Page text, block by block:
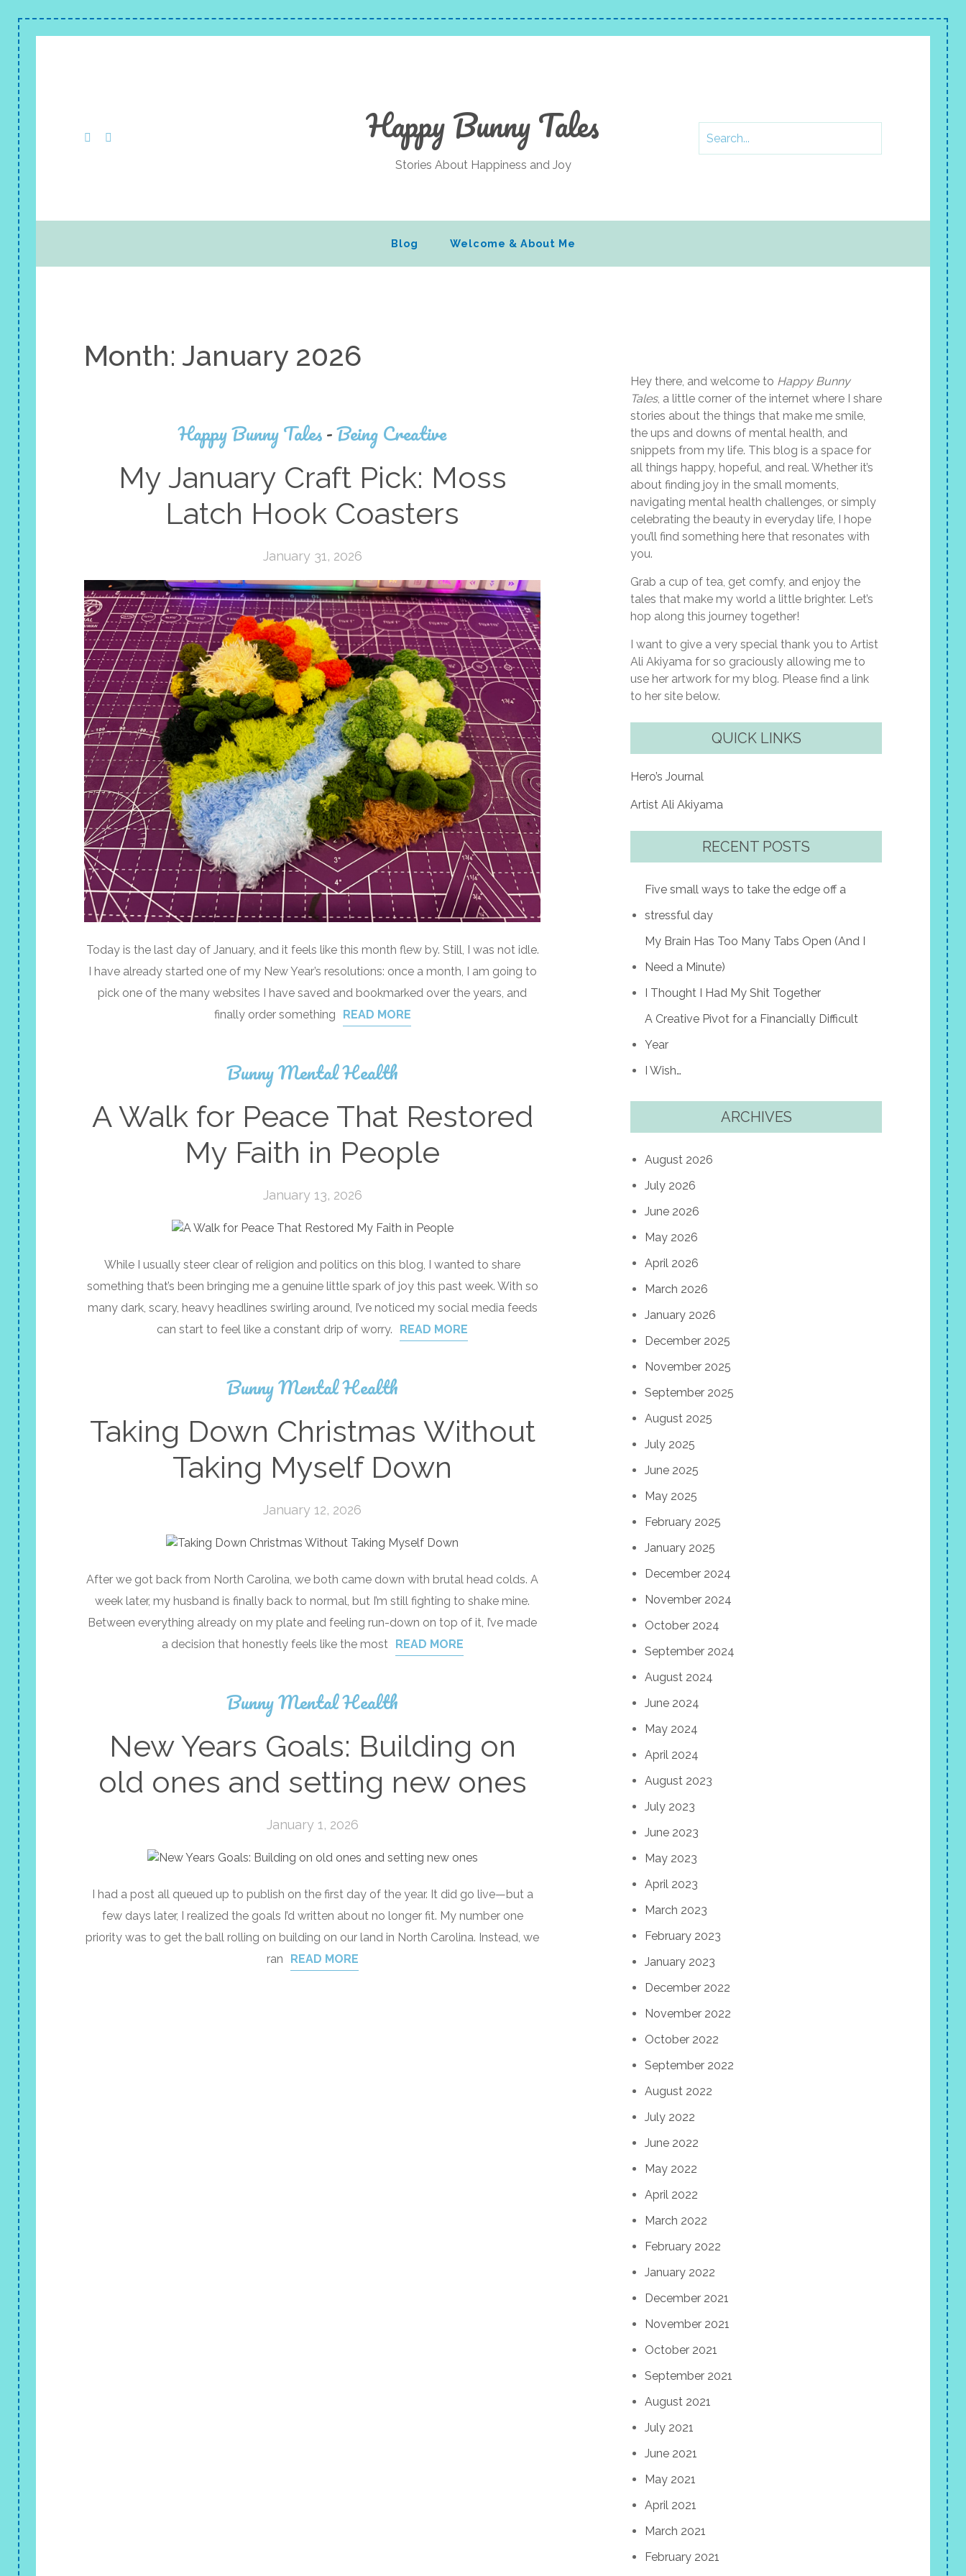
Happy Bunny Tales
Stories About Happiness and Joy
Blog Welcome & About Me
Month: January 2026
Happy Bunny Tales-Being Creative
My January Craft Pick: Moss
Latch Hook Coasters
January 31, 2026
Today is the last day of January, and it feels like this month flew by. Still, I was not idle.
I have already started one of my New Year’s resolutions: once a month, I am going to
pick one of the many websites I have saved and bookmarked over the years, and
finally order something
READ MORE
Bunny Mental Health
A Walk for Peace That Restored
My Faith in People
January 13, 2026
While I usually steer clear of religion and politics on this blog, I wanted to share
something that’s been bringing me a genuine little spark of joy this past week. With so
many dark, scary, heavy headlines swirling around, I’ve noticed my social media feeds
can start to feel like a constant drip of worry.
READ MORE
Bunny Mental Health
Taking Down Christmas Without
Taking Myself Down
January 12, 2026
After we got back from North Carolina, we both came down with brutal head colds. A
week later, my husband is finally back to normal, but I’m still fighting to shake mine.
Between everything already on my plate and feeling run-down on top of it, I’ve made
a decision that honestly feels like the most
READ MORE
Bunny Mental Health
New Years Goals: Building on
old ones and setting new ones
January 1, 2026
I had a post all queued up to publish on the first day of the year. It did go live—but a
few days later, I realized the goals I’d written about no longer fit. My number one
priority was to get the ball rolling on building on our land in North Carolina. Instead, we
ran
READ MORE
Hey there, and welcome to Happy Bunny
Tales, a little corner of the internet where I share
stories about the things that make me smile,
the ups and downs of mental health, and
snippets from my life. This blog is a space for
all things happy, hopeful, and real. Whether it’s
about finding joy in the small moments,
navigating mental health challenges, or simply
celebrating the beauty in everyday life, I hope
you’ll find something here that resonates with
you.
Grab a cup of tea, get comfy, and enjoy the
tales that make my world a little brighter. Let’s
hop along this journey together!
I want to give a very special thank you to Artist
Ali Akiyama for so graciously allowing me to
use her artwork for my blog. Please find a link
to her site below.
QUICK LINKS
Hero’s Journal
Artist Ali Akiyama
RECENT POSTS
Five small ways to take the edge off a
stressful day
My Brain Has Too Many Tabs Open (And I
Need a Minute)
I Thought I Had My Shit Together
A Creative Pivot for a Financially Difficult
Year
I Wish…
ARCHIVES
August 2026
July 2026
June 2026
May 2026
April 2026
March 2026
January 2026
December 2025
November 2025
September 2025
August 2025
July 2025
June 2025
May 2025
February 2025
January 2025
December 2024
November 2024
October 2024
September 2024
August 2024
June 2024
May 2024
April 2024
August 2023
July 2023
June 2023
May 2023
April 2023
March 2023
February 2023
January 2023
December 2022
November 2022
October 2022
September 2022
August 2022
July 2022
June 2022
May 2022
April 2022
March 2022
February 2022
January 2022
December 2021
November 2021
October 2021
September 2021
August 2021
July 2021
June 2021
May 2021
April 2021
March 2021
February 2021